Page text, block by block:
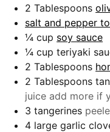
2 Tablespoons
salt and pepper
¼ cup soy sauce
¼ cup teriyaki
2 Tablespoons
2 Tablespoons
juice add more if
3 tangerines
4 large garlic